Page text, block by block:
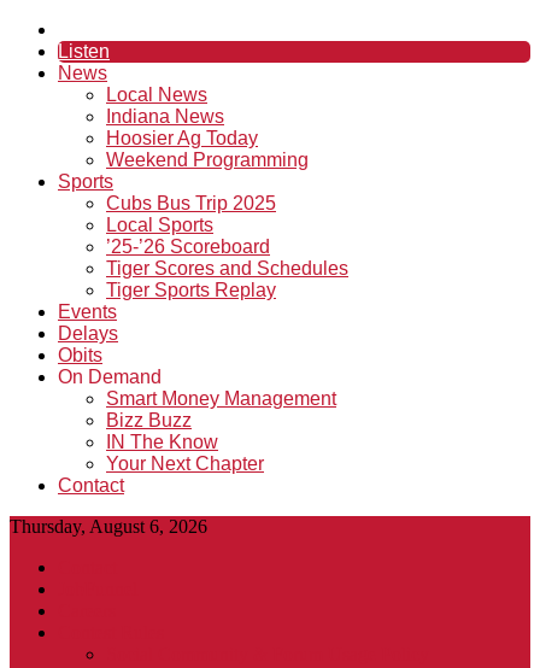
Listen
News
Local News
Indiana News
Hoosier Ag Today
Weekend Programming
Sports
Cubs Bus Trip 2025
Local Sports
’25-’26 Scoreboard
Tiger Scores and Schedules
Tiger Sports Replay
Events
Delays
Obits
On Demand
Smart Money Management
Bizz Buzz
IN The Know
Your Next Chapter
Contact
Thursday, August 6, 2026